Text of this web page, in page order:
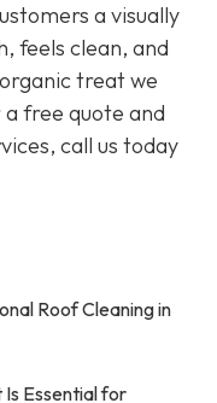
a visually
feels clean, and
treat we
free quote and
call us today
Roof Cleaning in
Essential for